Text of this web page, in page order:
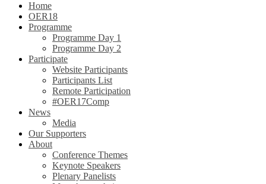
Home
OER18
Programme
Programme Day 1
Programme Day 2
Participate
Website Participants
Participants List
Remote Participation
#OER17Comp
News
Media
Our Supporters
About
Conference Themes
Keynote Speakers
Plenary Panelists